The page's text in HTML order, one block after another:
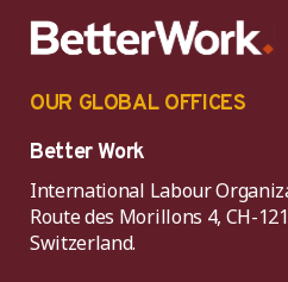
OUR GLOBAL OFFICES
Better Work
International Labour
Route des Morillons 4, CH-
Switzerland.